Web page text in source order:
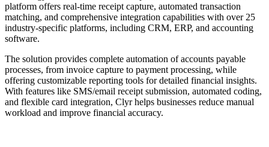
platform offers real-time receipt capture, automated transaction
matching, and comprehensive integration capabilities with over 25
industry-specific platforms, including CRM, ERP, and accounting
software.
The solution provides complete automation of accounts payable
processes, from invoice capture to payment processing, while
offering customizable reporting tools for detailed financial insights.
With features like SMS/email receipt submission, automated coding,
and flexible card integration, Clyr helps businesses reduce manual
workload and improve financial accuracy.